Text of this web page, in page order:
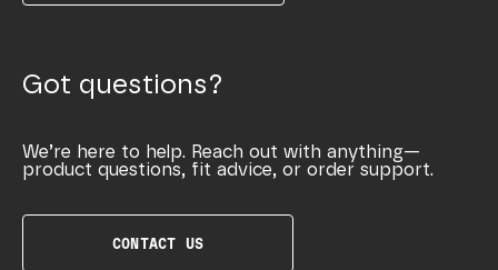
Got questions?
We’re here to help. Reach out with anything—
product questions, fit advice, or order support.
CONTACT US